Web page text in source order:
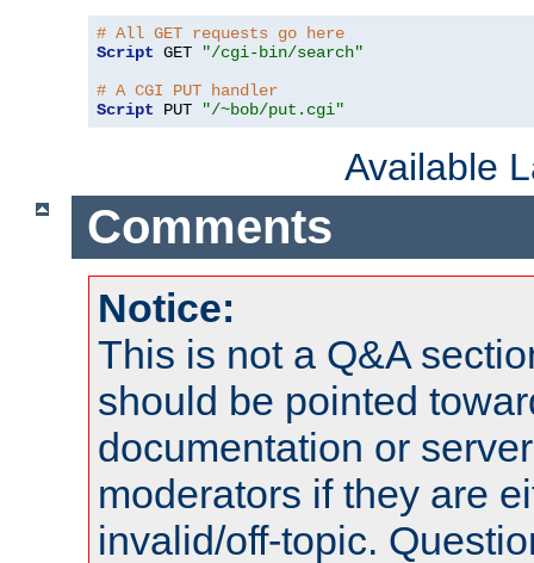
# All GET requests go here
Script GET
"/cgi-bin/search"
# A CGI PUT handler
Script PUT "/~bob/put.cgi"
Available
Comments
Notice:
This is not a Q&A
should be pointed
documentation or
moderators if they are
invalid/off-topic.